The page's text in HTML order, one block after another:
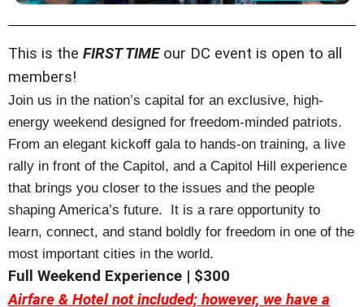
This is the FIRST TIMEour DC event is open to all
members!
Join us in the nation’s capital for an exclusive, high-
energy weekend designed for freedom-minded patriots.
From an elegant kickoff gala to hands-on training, a live
rally in front of the Capitol, and a Capitol Hill experience
that brings you closer to the issues and the people
shaping America’s future. It is a rare opportunity to
learn, connect, and stand boldly for freedom in one of the
most important cities in the world.
Full Weekend Experience | $300
Airfare & Hotel not included; however, we have a